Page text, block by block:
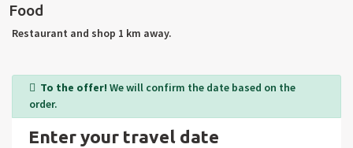
Food
Restaurant and shop 1 km away.
To the offer! We will confirm the date based on the
order.
Enter your travel date